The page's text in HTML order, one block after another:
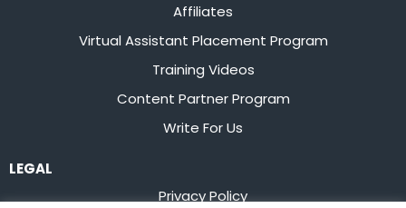
Affiliates
Virtual Assistant Placement Program
Training Videos
Content Partner Program
Write For Us
LEGAL
Privacy Policy